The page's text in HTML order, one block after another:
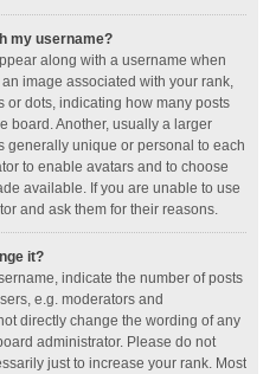
my username?
along with a username when
image associated with your rank,
or dots, indicating how many posts
board. Another, usually a larger
generally unique or personal to each
to enable avatars and to choose
available. If you are unable to use
and ask them for their reasons.
it?
indicate the number of posts
e.g. moderators and
directly change the wording of any
administrator. Please do not
just to increase your rank. Most